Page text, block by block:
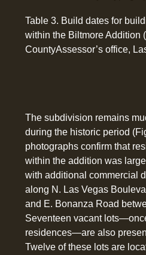
Table 3. Build dates for
within the Biltmore Addition
CountyAssessor’s office,
The subdivision remains
during the historic period
photographs confirm that
within the addition was
with additional commercial
along N. Las Vegas
and E. Bonanza Road
Seventeen vacant
residences—are also
Twelve of these lots are